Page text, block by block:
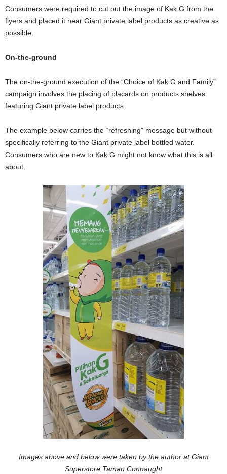
Consumers were required to cut out the image of Kak G from the
flyers and placed it near Giant private label products as creative as
possible.
On-the-ground
The on-the-ground execution of the “Choice of Kak G and Family”
campaign involves the placing of placards on products shelves
featuring Giant private label products.
The example below carries the “refreshing” message but without
specifically referring to the Giant private label bottled water.
Consumers who are new to Kak G might not know what this is all
about.
Images above and below were taken by the author at Giant
Superstore Taman Connaught